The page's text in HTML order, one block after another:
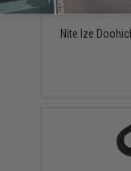
Nite Ize